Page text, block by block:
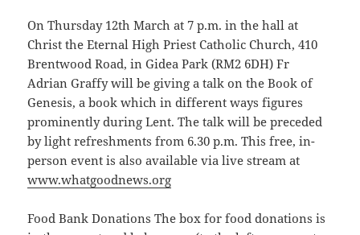
On Thursday 12th March at 7 p.m. in the hall at
Christ the Eternal High Priest Catholic Church, 410
Brentwood Road, in Gidea Park (RM2 6DH) Fr
Adrian Graffy will be giving a talk on the Book of
Genesis, a book which in different ways figures
prominently during Lent. The talk will be preceded
by light refreshments from 6.30 p.m. This free, in-
person event is also available via live stream at
www.whatgoodnews.org
Food Bank Donations The box for food donations is